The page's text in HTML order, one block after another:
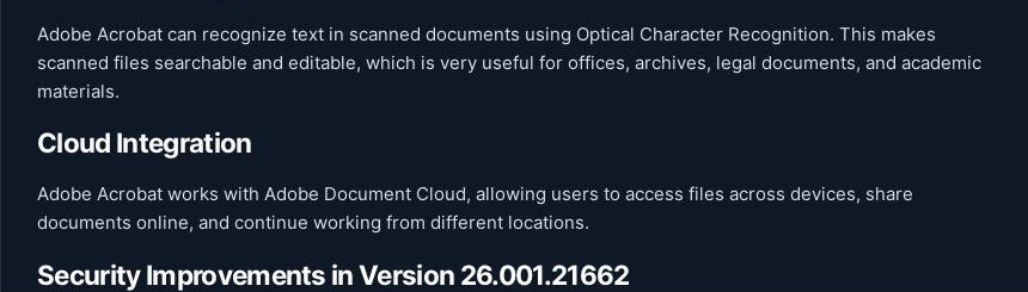
Adobe Acrobat can recognize text in scanned documents using Optical Character Recognition. This makes
scanned files searchable and editable, which is very useful for offices, archives, legal documents, and academic
materials.
Cloud Integration
Adobe Acrobat works with Adobe Document Cloud, allowing users to access files across devices, share
documents online, and continue working from different locations.
Security Improvements in Version 26.001.21662